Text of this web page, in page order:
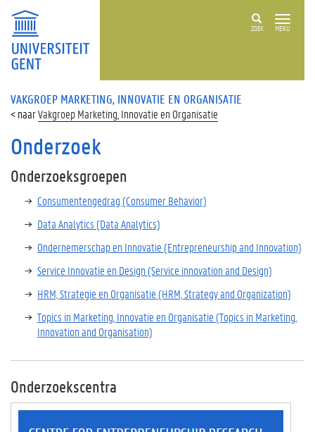
ZOEK MENU
VAKGROEP MARKETING, INNOVATIE EN ORGANISATIE
Vakgroep Marketing, Innovatie en Organisatie
Onderzoek
Onderzoeksgroepen
Consumentengedrag (Consumer Behavior)
Data Analytics (Data Analytics)
Ondernemerschap en Innovatie (Entrepreneurship and Innovation)
Service Innovatie en Design (Service innovation and Design)
HRM, Strategie en Organisatie (HRM, Strategy and Organization)
Topics in Marketing, Innovatie en Organisatie (Topics in Marketing,
Innovation and Organisation)
Onderzoekscentra